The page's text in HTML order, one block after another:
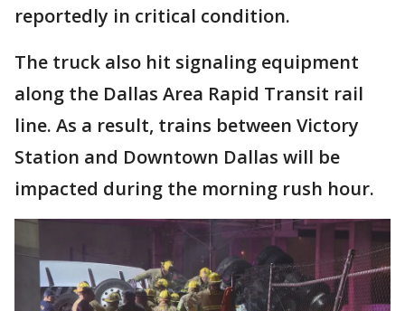
reportedly in critical condition.
The truck also hit signaling equipment
along the Dallas Area Rapid Transit rail
line. As a result, trains between Victory
Station and Downtown Dallas will be
impacted during the morning rush hour.